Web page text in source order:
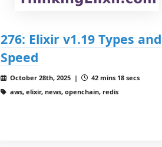
276: Elixir v1.19 Types and
Speed
October 28th, 2025 |
42 mins 18 secs
aws, elixir, news, openchain, redis